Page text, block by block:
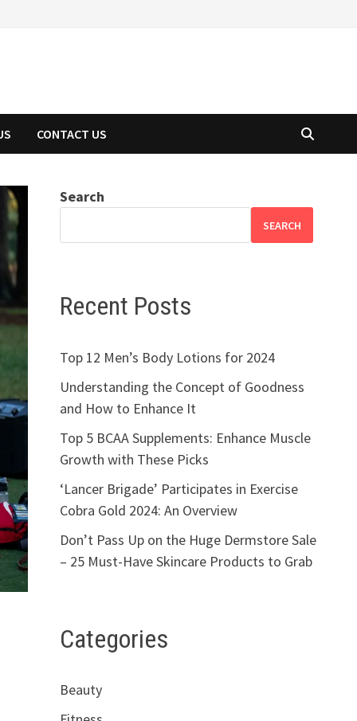
CONTACT US
Search
SEARCH
Recent Posts
Top 12 Men’s Body Lotions for 2024
Understanding the Concept of Goodness
and How to Enhance It
Top 5 BCAA Supplements: Enhance Muscle
Growth with These Picks
‘Lancer Brigade’ Participates in Exercise
Cobra Gold 2024: An Overview
Don’t Pass Up on the Huge Dermstore Sale
– 25 Must-Have Skincare Products to Grab
Categories
Beauty